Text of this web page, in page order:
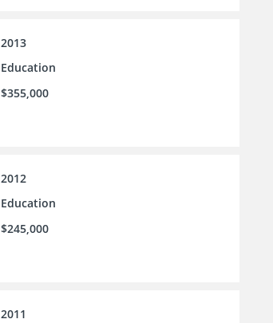
2013
Education
$355,000
2012
Education
$245,000
2011